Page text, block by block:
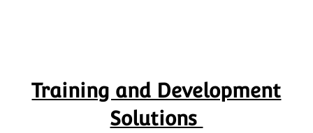
Training and Development
Solutions